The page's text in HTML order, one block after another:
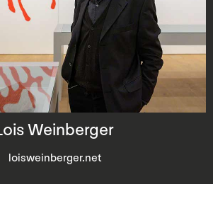
Weinberger
loisweinberger.net